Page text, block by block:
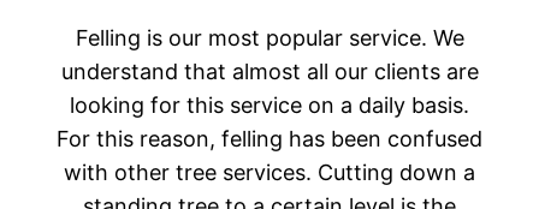
Felling is our most popular service. We
understand that almost all our clients are
looking for this service on a daily basis.
For this reason, felling has been confused
with other tree services. Cutting down a